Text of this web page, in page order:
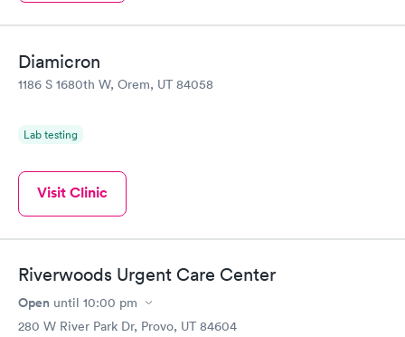
Diamicron
1186 S 1680th W, Orem, UT 84058
Lab testing
Visit Clinic
Riverwoods Urgent Care Center
Open until 10:00 pm
280 W River Park Dr, Provo, UT 84604